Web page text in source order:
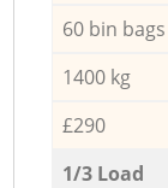
60 bin bags
1400 kg
£290
1/3 Load